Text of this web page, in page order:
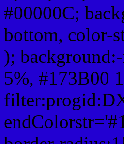
#00000C;
bottom, color-
);
5%, #173B00